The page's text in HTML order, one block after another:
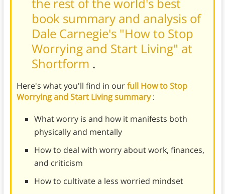
book summary and analysis of
Dale Carnegie's "How to Stop
Worrying and Start Living" at
Shortform .
Here's what you'll find in ourfull How to Stop
Worrying and Start Living summary:
What worry is and how it manifests both
physically and mentally
How to deal with worry about work, finances,
and criticism
How to cultivate a less worried mindset